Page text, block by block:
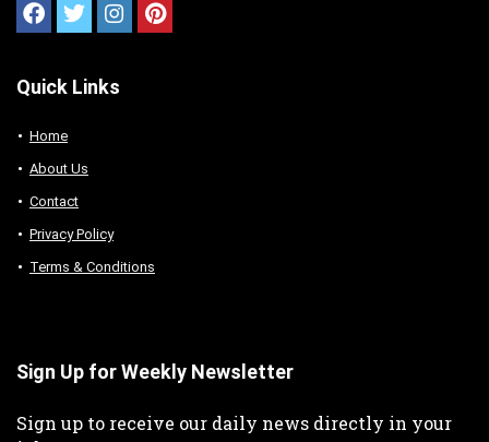
Quick Links
Home
About Us
Contact
Privacy Policy
Terms & Conditions
Sign Up for Weekly Newsletter
Sign up to receive our daily news directly in your